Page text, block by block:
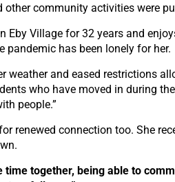
other community activities were
Eby Village for 32 years and
pandemic has been lonely for her.
weather and eased restrictions
who have moved in during
people.”
renewed connection too. She
time together, being able to